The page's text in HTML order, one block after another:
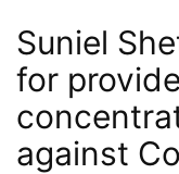
Suniel
for
against